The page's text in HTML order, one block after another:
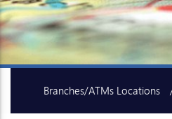
Branches/ATMs Locations